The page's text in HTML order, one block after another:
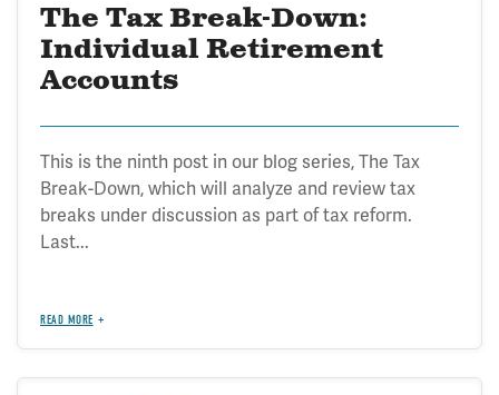
The Tax Break-Down:
Individual Retirement
Accounts
This is the ninth post in our blog series, The Tax
Break-Down, which will analyze and review tax
breaks under discussion as part of tax reform.
Last...
READ MORE